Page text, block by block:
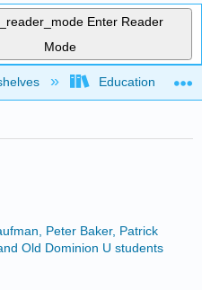
Enter Reader
Mode
hierarchyEducation &
Peter Baker, Patrick
Old Dominion U students